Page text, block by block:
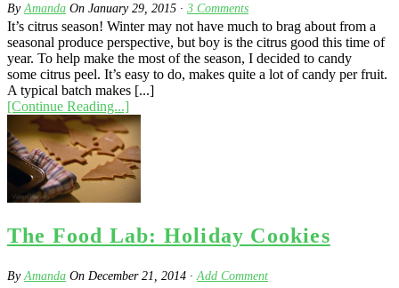
ByAmanda On January 29, 2015 · 3 Comments
It’s citrus season! Winter may not have much to brag about from a
seasonal produce perspective, but boy is the citrus good this time of
year. To help make the most of the season, I decided to candy
some citrus peel. It’s easy to do, makes quite a lot of candy per fruit.
A typical batch makes [...]
[Continue Reading...]
The Food Lab: Holiday Cookies
ByAmanda On December 21, 2014 ·Add Comment